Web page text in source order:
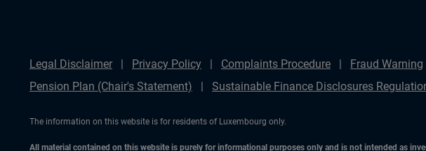
Legal Disclaimer Privacy Policy Complaints Procedure Fraud Warning
Pension Plan (Chair's Statement)
Sustainable Finance Disclosures
The information on this website is for residents of Luxembourg only.
All material contained on this website is purely for informational purposes only and is not intended as